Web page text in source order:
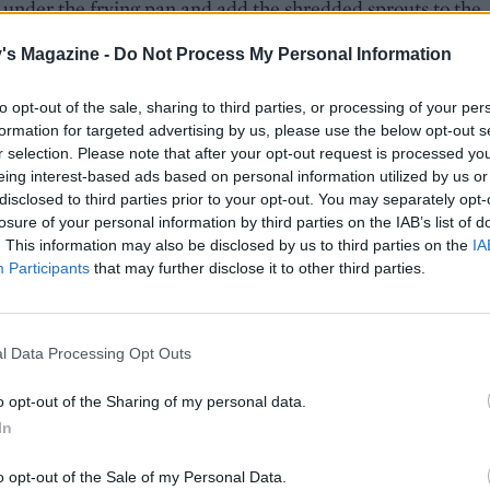
Magazine - Do Not Process My Personal Information
opt-out of the sale, sharing to third parties, or processing of your
for targeted advertising by us, please use the below opt-out
selection. Please note that after your opt-out request is processed
interest-based ads based on personal information utilized by us
to third parties prior to your opt-out. You may separately
of your personal information by third parties on the IAB’s list of
This information may also be disclosed by us to third parties on the
Participants that may further disclose it to other third parties.
Data Processing Opt Outs
opt-out of the Sharing of my personal data.
opt-out of the Sale of my Personal Data.
the frying pan and add the shredded sprouts to the
are wilting. Stir in half the crème fraiche and
drain the potatoes and mash together with the rest of
the mustard and seasoning. Serve the mash and
the pork steaks.